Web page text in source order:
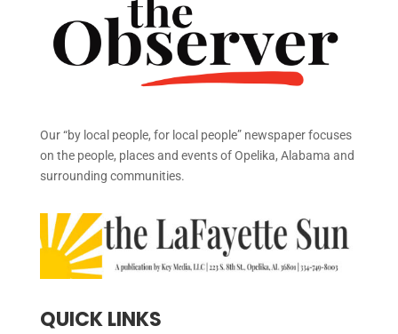
Our “by local people, for local people” newspaper focuses
on the people, places and events of Opelika, Alabama and
surrounding communities.
QUICK LINKS